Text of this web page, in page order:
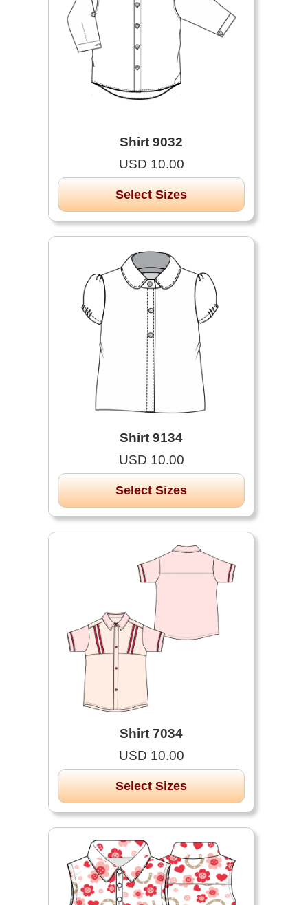
Shirt 9032
USD 10.00
Select Sizes
Shirt 9134
USD 10.00
Select Sizes
Shirt 7034
USD 10.00
Select Sizes